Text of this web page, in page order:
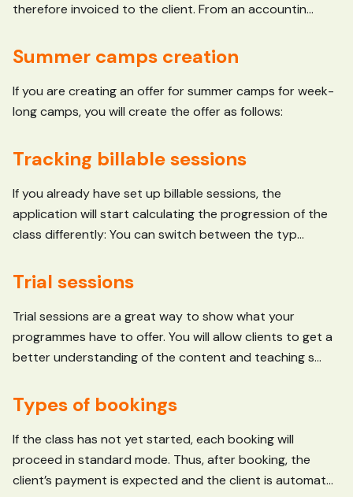
therefore invoiced to the client. From an accountin...
Summer camps creation
If you are creating an offer for summer camps for week-
long camps, you will create the offer as follows:
Tracking billable sessions
If you already have set up billable sessions, the
application will start calculating the progression of the
class differently: You can switch between the typ...
Trial sessions
Trial sessions are a great way to show what your
programmes have to offer. You will allow clients to get a
better understanding of the content and teaching s...
Types of bookings
If the class has not yet started, each booking will
proceed in standard mode. Thus, after booking, the
client’s payment is expected and the client is automat...